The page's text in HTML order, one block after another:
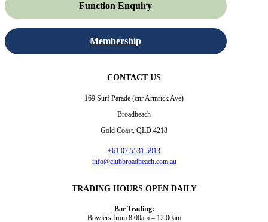
Function Enquiry
Membership
CONTACT US
169 Surf Parade (cnr Armrick Ave)
Broadbeach
Gold Coast, QLD 4218
+61 07 5531 5913
info@clubbroadbeach.com.au
TRADING HOURS OPEN DAILY
Bar Trading:
Bowlers from 8:00am – 12:00am